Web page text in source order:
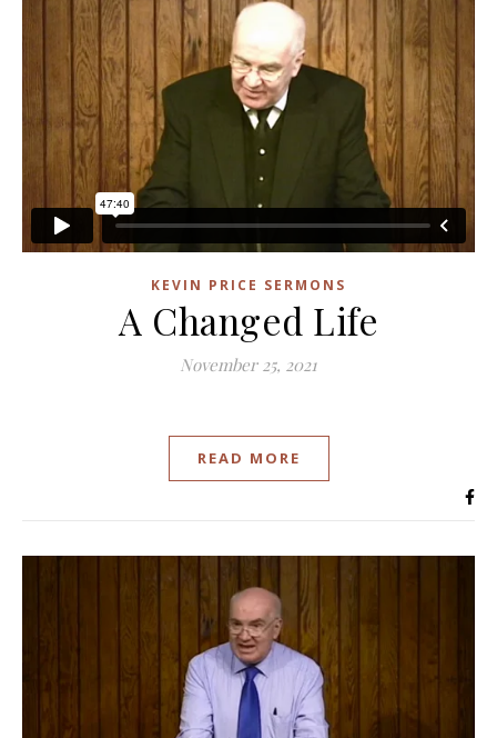
KEVIN PRICE SERMONS
A Changed Life
November 25, 2021
READ MORE